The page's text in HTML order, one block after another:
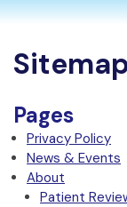
Pages
Privacy Policy
News & Events
About
Patient